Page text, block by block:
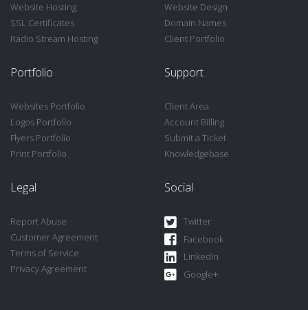
Website Hosting
SSL Certificates
Radio Stream Hosting
Website Design
Domain Names
Client Portfolio
Portfolio
Websites Portfolio
Logos Portfolio
Flyers Portfolio
Print Portfolio
Support
Client Area
Account Billing
Submit a Ticket
Knowledgebase
Legal
Report Abuse
Customer Agreement
Terms of Service
Privacy Agreement
Social
Twitter
Facebook
LinkedIn
Google+